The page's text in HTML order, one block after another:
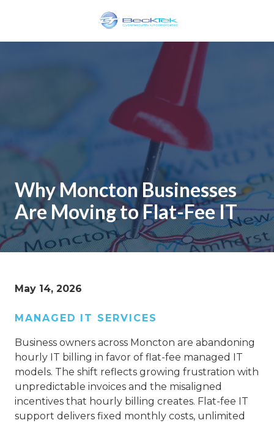
BeckTek
Road
Riverview,
Canada
Varied
Why Moncton Businesses
Are Moving to Flat-Fee IT
May 14, 2026
MANAGED IT SERVICES
Business owners across Moncton are abandoning
hourly IT billing in favor of flat-fee managed IT
models. The shift reflects growing frustration with
unpredictable invoices and the misaligned
incentives that hourly billing creates. Flat-fee IT
support delivers fixed monthly costs, unlimited